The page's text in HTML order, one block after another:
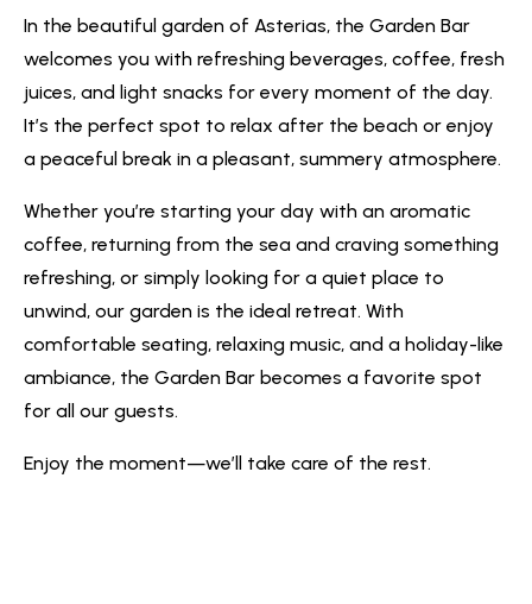
In the beautiful garden of Asterias, the Garden Bar
welcomes you with refreshing beverages, coffee, fresh
juices, and light snacks for every moment of the day.
It’s the perfect spot to relax after the beach or enjoy
a peaceful break in a pleasant, summery atmosphere.
Whether you’re starting your day with an aromatic
coffee, returning from the sea and craving something
refreshing, or simply looking for a quiet place to
unwind, our garden is the ideal retreat. With
comfortable seating, relaxing music, and a holiday-like
ambiance, the Garden Bar becomes a favorite spot
for all our guests.
Enjoy the moment—we’ll take care of the rest.